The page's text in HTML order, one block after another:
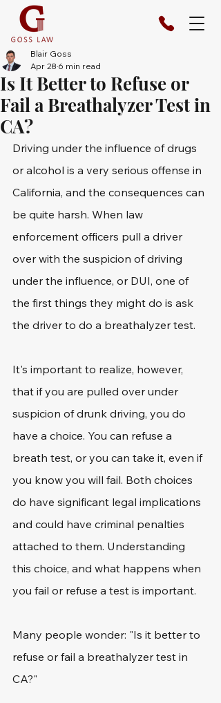
Is It Better to Refuse or
Fail a Breathalyzer Test in
CA?
Blair Goss
Apr 28 6 min read
Driving under the influence of drugs
or alcohol is a very serious offense in
California, and the consequences can
be quite harsh. When law
enforcement officers pull a driver
over with the suspicion of driving
under the influence, or DUI, one of
the first things they might do is ask
the driver to do a breathalyzer test.
It's important to realize, however,
that if you are pulled over under
suspicion of drunk driving, you do
have a choice. You can refuse a
breath test, or you can take it, even if
you know you will fail. Both choices
do have significant legal implications
and could have criminal penalties
attached to them. Understanding
this choice, and what happens when
you fail or refuse a test is important.
Many people wonder: "Is it better to
refuse or fail a breathalyzer test in
CA?"